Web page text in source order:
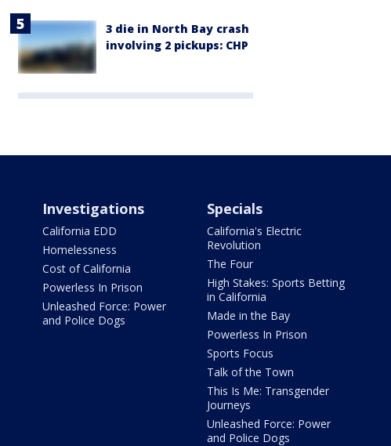
3 die in North Bay crash
involving 2 pickups: CHP
Investigations
California EDD
Homelessness
Cost of California
Powerless In Prison
Unleashed Force: Power
and Police Dogs
Specials
California's Electric
Revolution
The Four
High Stakes: Sports Betting
in California
Made in the Bay
Powerless In Prison
Sports Focus
Talk of the Town
This Is Me: Transgender
Journeys
Unleashed Force: Power
and Police Dogs